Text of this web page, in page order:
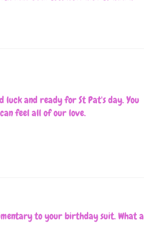
luck and ready for St Pat's day. You
feel all of our love.
to your birthday suit. What a